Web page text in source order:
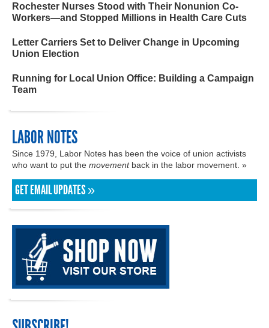
Rochester Nurses Stood with Their Nonunion Co-
Workers—and Stopped Millions in Health Care Cuts
Letter Carriers Set to Deliver Change in Upcoming
Union Election
Running for Local Union Office: Building a Campaign
Team
LABOR NOTES
Since 1979, Labor Notes has been the voice of union activists
who want to put the movementback in the labor movement. »
GET EMAIL UPDATES »